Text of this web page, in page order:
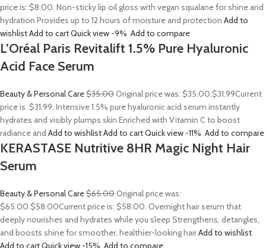
price is: $8.00. Non-sticky lip oil gloss with vegan squalane for shine and
hydration Provides up to 12 hours of moisture and protection Add to
wishlistAdd to cartQuick view -9% Add to compare
L’Oréal Paris Revitalift 1.5% Pure Hyaluronic
Acid Face Serum
Beauty & Personal Care$35.00Original price was: $35.00.$31.99Current
price is: $31.99. Intensive 1.5% pure hyaluronic acid serum instantly
hydrates and visibly plumps skin Enriched with Vitamin C to boost
radiance and Add to wishlistAdd to cartQuick view -11% Add to compare
KERASTASE Nutritive 8HR Magic Night Hair
Serum
Beauty & Personal Care$65.00Original price was:
$65.00.$58.00Current price is: $58.00. Overnight hair serum that
deeply nourishes and hydrates while you sleep Strengthens, detangles,
and boosts shine for smoother, healthier-looking hairAdd to wishlist
Add to cartQuick view -15% Add to compare